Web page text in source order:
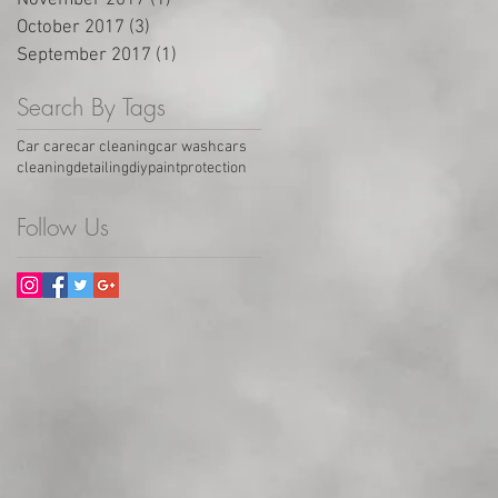
October 2017 (3)
September 2017 (1)
Search By Tags
Car carecar cleaningcar washcars
cleaningdetailingdiypaintprotection
Follow Us